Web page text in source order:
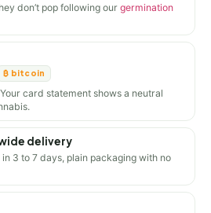
don’t pop following our germination
₿ bitcoin
card statement shows a neutral
delivery
3 to 7 days, plain packaging with no